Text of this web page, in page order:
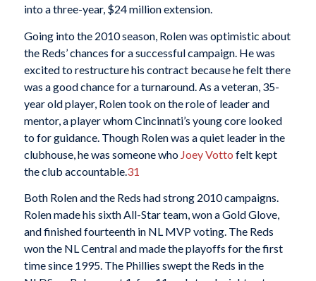
into a three-year, $24 million extension.
Going into the 2010 season, Rolen was optimistic about
the Reds’ chances for a successful campaign. He was
excited to restructure his contract because he felt there
was a good chance for a turnaround. As a veteran, 35-
year old player, Rolen took on the role of leader and
mentor, a player whom Cincinnati’s young core looked
to for guidance. Though Rolen was a quiet leader in the
clubhouse, he was someone who Joey Votto felt kept
the club accountable. 31
Both Rolen and the Reds had strong 2010 campaigns.
Rolen made his sixth All-Star team, won a Gold Glove,
and finished fourteenth in NL MVP voting. The Reds
won the NL Central and made the playoffs for the first
time since 1995. The Phillies swept the Reds in the